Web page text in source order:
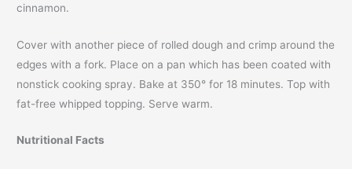
cinnamon.
Cover with another piece of rolled dough and crimp around the
edges with a fork. Place on a pan which has been coated with
nonstick cooking spray. Bake at 350° for 18 minutes. Top with
fat-free whipped topping. Serve warm.
Nutritional Facts